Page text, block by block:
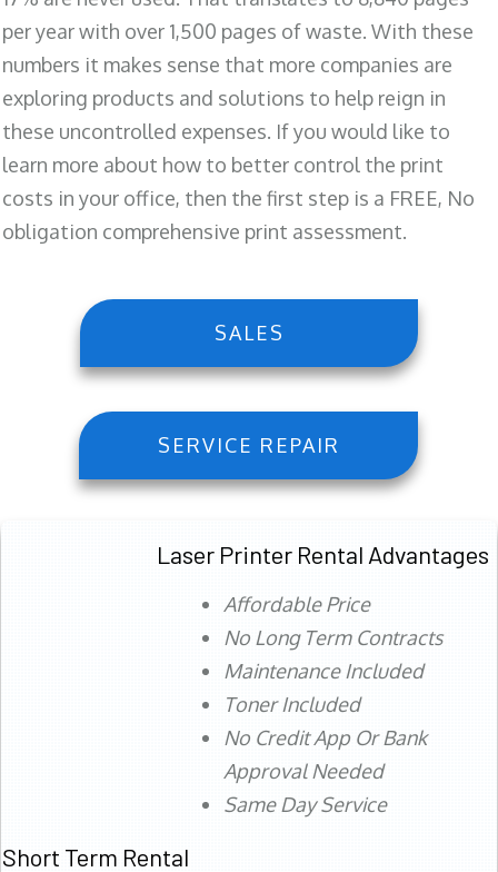
per year with over 1,500 pages of waste. With these
numbers it makes sense that more companies are
exploring products and solutions to help reign in
these uncontrolled expenses. If you would like to
learn more about how to better control the print
costs in your office, then the first step is a FREE, No
obligation comprehensive print assessment.
SALES
SERVICE REPAIR
Laser Printer Rental Advantages
Affordable Price
No Long Term Contracts
Maintenance Included
Toner Included
No Credit App Or Bank
Approval Needed
Same Day Service
Short Term Rental